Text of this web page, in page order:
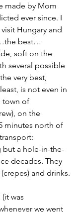
made by Mom
ever since. I
Hungary and
best…
soft on the
several possible
very best,
is not even in
town of
on the
minutes north of
a hole-in-the-
decades. They
and drinks.
was
we went